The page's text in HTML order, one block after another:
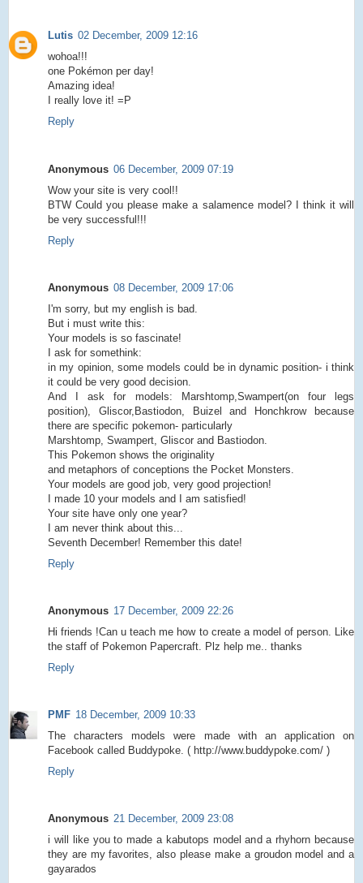
Lutis 02 December, 2009 12:16
wohoa!!!
one Pokémon per day!
Amazing idea!
I really love it! =P
Reply
Anonymous 06 December, 2009 07:19
Wow your site is very cool!!
BTW Could you please make a salamence model? I think it will
be very successful!!!
Reply
Anonymous 08 December, 2009 17:06
I'm sorry, but my english is bad.
But i must write this:
Your models is so fascinate!
I ask for somethink:
in my opinion, some models could be in dynamic position- i think
it could be very good decision.
And I ask for models: Marshtomp,Swampert(on four legs
position), Gliscor,Bastiodon, Buizel and Honchkrow because
there are specific pokemon- particularly
Marshtomp, Swampert, Gliscor and Bastiodon.
This Pokemon shows the originality
and metaphors of conceptions the Pocket Monsters.
Your models are good job, very good projection!
I made 10 your models and I am satisfied!
Your site have only one year?
I am never think about this...
Seventh December! Remember this date!
Reply
Anonymous 17 December, 2009 22:26
Hi friends !Can u teach me how to create a model of person. Like
the staff of Pokemon Papercraft. Plz help me.. thanks
Reply
PMF 18 December, 2009 10:33
The characters models were made with an application on
Facebook called Buddypoke. ( http://www.buddypoke.com/ )
Reply
Anonymous 21 December, 2009 23:08
i will like you to made a kabutops model and a rhyhorn because
they are my favorites, also please make a groudon model and a
gayarados